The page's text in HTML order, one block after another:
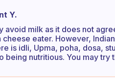
Y.
avoid milk as it does not
cheese eater. However,
is idli, Upma, poha, dosa,
being nutritious. You may